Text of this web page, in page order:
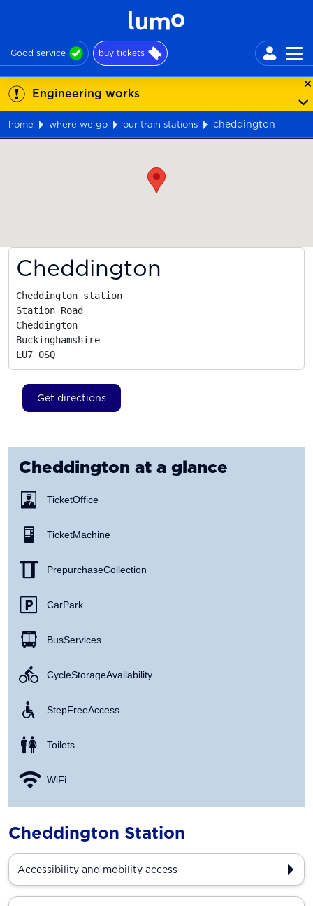
Good service buy tickets
Engineering works
home where we go our train stations
cheddington
Cheddington
Cheddington station
Station Road
Cheddington
Buckinghamshire
LU7 0SQ
Get directions
Cheddington at a glance
Ticket Office
Ticket Machine
Prepurchase Collection
Car Park
Bus Services
Cycle Storage Availability
Step Free Access
Toilets
WiFi
Cheddington Station
Accessibility and mobility access